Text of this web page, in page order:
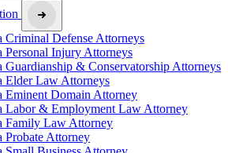
Criminal Defense Attorneys
Personal Injury Attorneys
Guardianship & Conservatorship Attorneys
Elder Law Attorneys
Eminent Domain Attorney
Labor & Employment Law Attorney
Family Law Attorney
Probate Attorney